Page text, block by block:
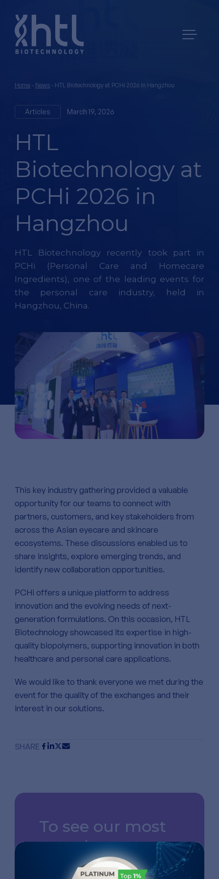
Home - News - HTL Biotechnology at PCHi 2026 in Hangzhou
Articles March 19, 2026
HTL
Biotechnology at
PCHi 2026 in
Hangzhou
HTL Biotechnology recently took part in
PCHi (Personal Care and Homecare
Ingredients), one of the leading events for
the personal care industry, held in
Hangzhou, China.
This key industry gathering provided a valuable
opportunity for our teams to connect with
partners, customers, and key stakeholders from
across the Asian eyecare and skincare
ecosystems. These discussions enabled us to
share insights, explore emerging trends, and
identify new collaboration opportunities.
PCHi offers a unique platform to address
innovation and the evolving needs of next-
generation formulations. On this occasion, HTL
Biotechnology showcased its expertise in high-
quality biopolymers, supporting innovation in both
healthcare and personal care applications.
We would like to thank everyone we met during the
event for the quality of the exchanges and their
interest in our solutions.
SHARE
To see our most
recent news,
follow us on